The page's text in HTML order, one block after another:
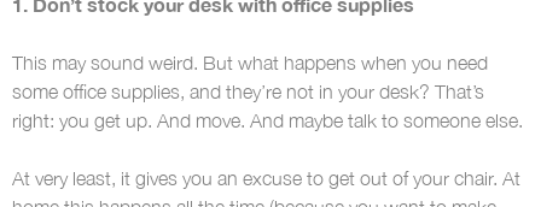
This may sound weird. But what happens when you need
some office supplies, and they’re not in your desk? That’s
right: you get up. And move. And maybe talk to someone else.
At very least, it gives you an excuse to get out of your chair. At